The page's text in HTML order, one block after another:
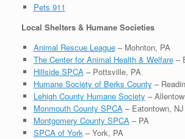
Pets 911
Local Shelters & Humane Societies
Animal Rescue League– Mohnton, PA
The Center for Animal Health & Welfare–
Hillside SPCA – Pottsville, PA
Humane Society of Berks County –
Lehigh County Humane Society –
Monmouth County SPCA – Eatontown, NJ
Montgomery County SPCA – PA
SPCA of York – York, PA